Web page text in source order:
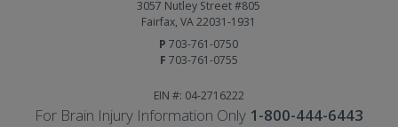
3057 Nutley Street #805
Fairfax, VA 22031-1931
P 703-761-0750
F 703-761-0755
EIN #: 04-2716222
For Brain Injury Information Only 1-800-444-6443